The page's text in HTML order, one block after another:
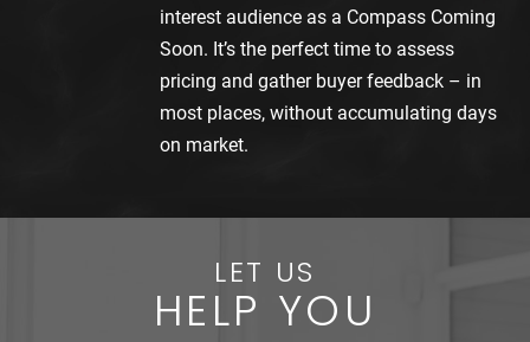
interest audience as a Compass Coming
Soon. It’s the perfect time to assess
pricing and gather buyer feedback – in
most places, without accumulating days
on market.
LET US
HELP YOU